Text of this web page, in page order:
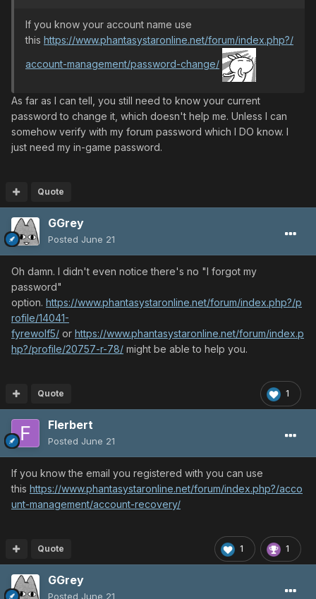
If you know your account name use
this https://www.phantasystaronline.net/forum/index.php?/
account-management/password-change/
As far as I can tell, you still need to know your current
password to change it, which doesn't help me. Unless I can
somehow verify with my forum password which I DO know. I
just need my in-game password.
Quote
GGrey
Posted June 21
Oh damn. I didn't even notice there's no "I forgot my
password"
option. https://www.phantasystaronline.net/forum/index.php?/p
rofile/14041-
fyrewolf5/ or https://www.phantasystaronline.net/forum/index.p
hp?/profile/20757-r-78/ might be able to help you.
1
Quote
Flerbert
Posted June 21
If you know the email you registered with you can use
this https://www.phantasystaronline.net/forum/index.php?/acco
unt-management/account-recovery/
1 1
Quote
GGrey
Posted June 21